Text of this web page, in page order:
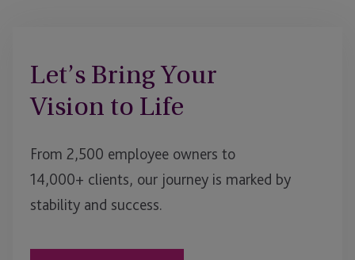
Let’s Bring Your
Vision to Life
From 2,500 employee owners to
14,000+ clients, our journey is marked by
stability and success.